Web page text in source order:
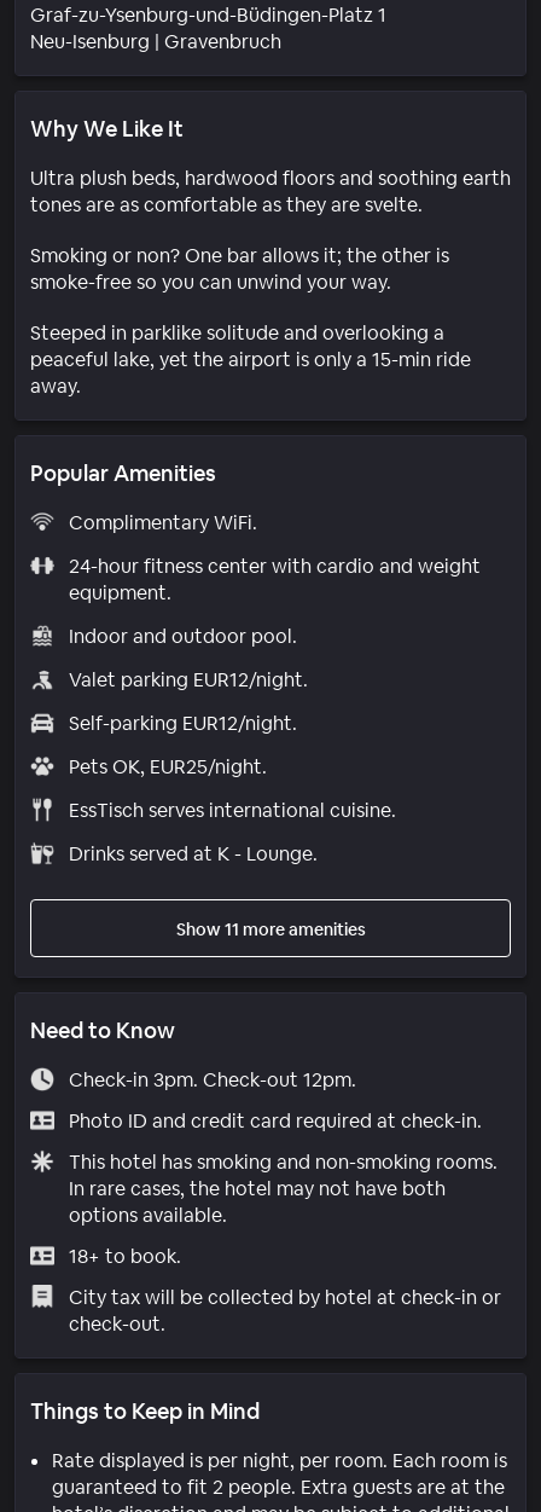
Graf-zu-Ysenburg-und-Büdingen-Platz 1
Neu-Isenburg | GravenbruchNeighborhood
Why We Like It
Ultra plush beds, hardwood floors and soothing earth
tones are as comfortable as they are svelte.
Smoking or non? One bar allows it; the other is
smoke-free so you can unwind your way.
Steeped in parklike solitude and overlooking a
peaceful lake, yet the airport is only a 15-min ride
away.
Popular Amenities
Complimentary WiFi.
24-hour fitness center with cardio and weight
equipment.
Indoor and outdoor pool.
Valet parking EUR12/night.
Self-parking EUR12/night.
Pets OK, EUR25/night.
EssTisch serves international cuisine.
Drinks served at K - Lounge.
Show 11 more amenities
Need to Know
Check-in 3pm. Check-out 12pm.
Photo ID and credit card required at check-in.
This hotel has smoking and non-smoking rooms.
In rare cases, the hotel may not have both
options available.
18+ to book.
City tax will be collected by hotel at check-in or
check-out.
Things to Keep in Mind
Rate displayed is per night, per room. Each room is
guaranteed to fit 2 people. Extra guests are at the